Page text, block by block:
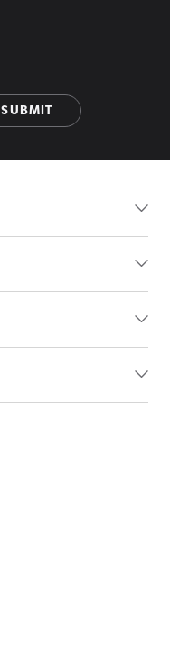
SUBMIT